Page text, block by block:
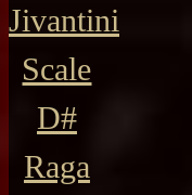
Jivantini
Scale
D#
Raga